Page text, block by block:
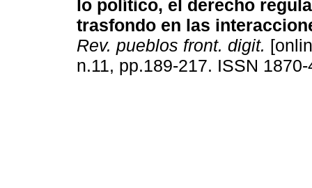
lo político, el derecho
trasfondo en las
Rev. pueblos front. digit.
n.11, pp.189-217. ISSN